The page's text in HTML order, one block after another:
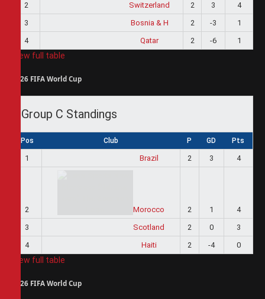
2
Switzerland 2 3
4
3
Bosnia & H 2 -3
1
4
Qatar 2 -6 1
View full table
2026 FIFA World Cup
Group C Standings
Pos Club P GD Pts
1 Brazil 2 3 4
2 Morocco 2 1
4
3
Scotland 2 0
3
4
Haiti 2 -4 0
View full table
2026 FIFA World Cup